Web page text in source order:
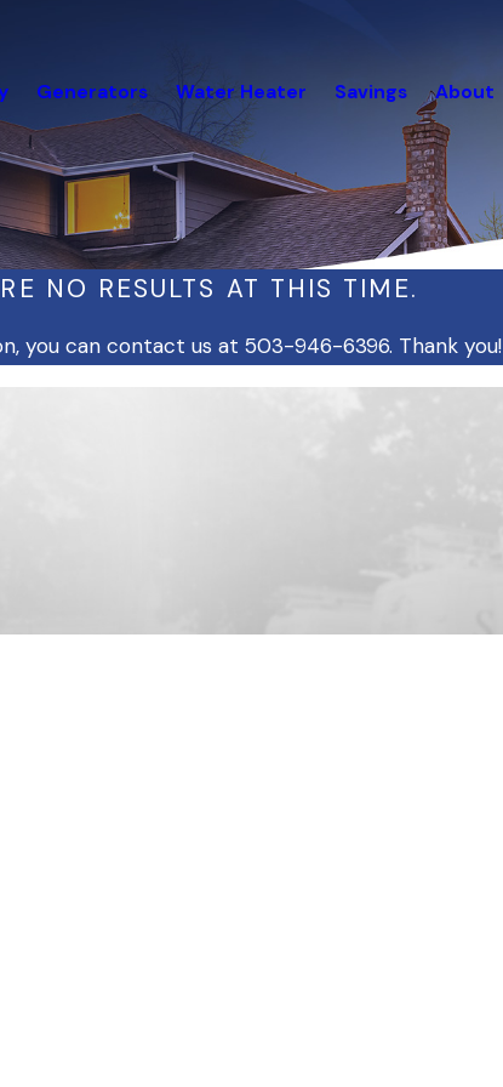
Generators Water Heater Savings About
NO RESULTS AT THIS TIME.
you can contact us at 503-946-6396. Thank you!